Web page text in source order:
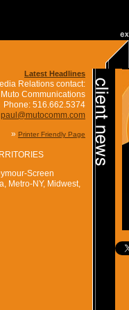
Latest Headlines
Relations contact:
Muto Communications
Phone: 516.662.5374
paul@mutocomm.com
» Printer Friendly Page
Screen
Metro-NY, Midwest,